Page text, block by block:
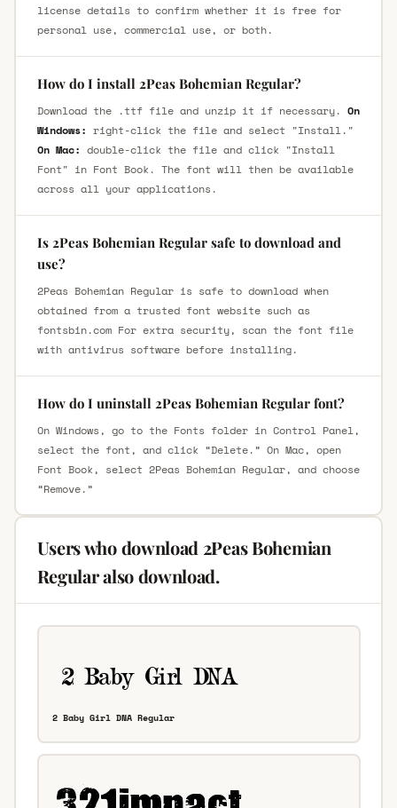
license details to confirm whether it is free for
personal use, commercial use, or both.
How do I install 2Peas Bohemian Regular?
Download the .ttf file and unzip it if necessary. On
Windows: right-click the file and select "Install."
On Mac: double-click the file and click "Install
Font" in Font Book. The font will then be available
across all your applications.
Is 2Peas Bohemian Regular safe to download and
use?
2Peas Bohemian Regular is safe to download when
obtained from a trusted font website such as
fontsbin.com For extra security, scan the font file
with antivirus software before installing.
How do I uninstall 2Peas Bohemian Regular font?
On Windows, go to the Fonts folder in Control Panel,
select the font, and click “Delete.” On Mac, open
Font Book, select 2Peas Bohemian Regular, and choose
“Remove.”
Users who download 2Peas Bohemian
Regular also download.
2 Baby Girl DNA Regular